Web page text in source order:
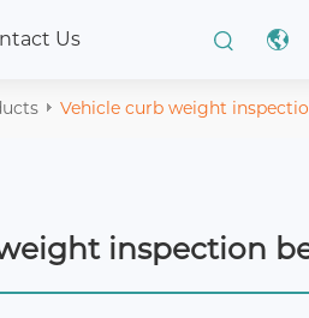
Us
Vehicle curb weight
inspection